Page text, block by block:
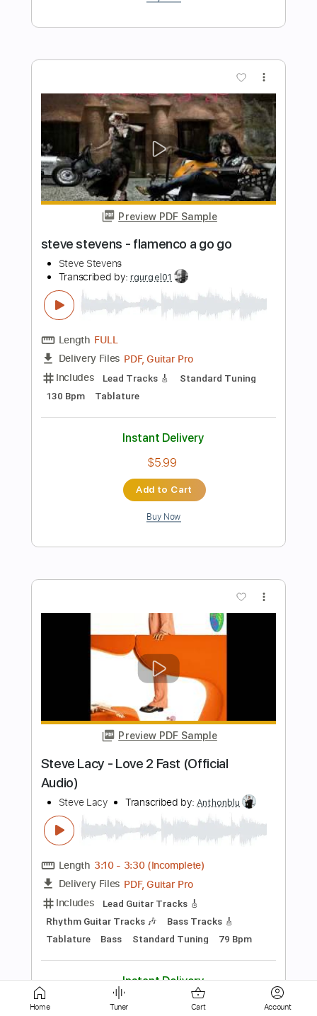
Preview PDF Sample
Busybodies
Steve Morse Band
Transcribed by:GT_King14
Length FULL
Delivery Files PDF, Guitar Pro
Includes Lead Tracks 🎸 Tablature
Instant Delivery
Add to Cart
Preview PDF Sample
Steve Vai - Giant Balls of Gold
Steve Vai Transcribed by:
Length
Delivery Files Guitar Pro, PDF
Standard Tuning
Instant Delivery
Add to Cart
Buy Now
Home Tuner Cart Account